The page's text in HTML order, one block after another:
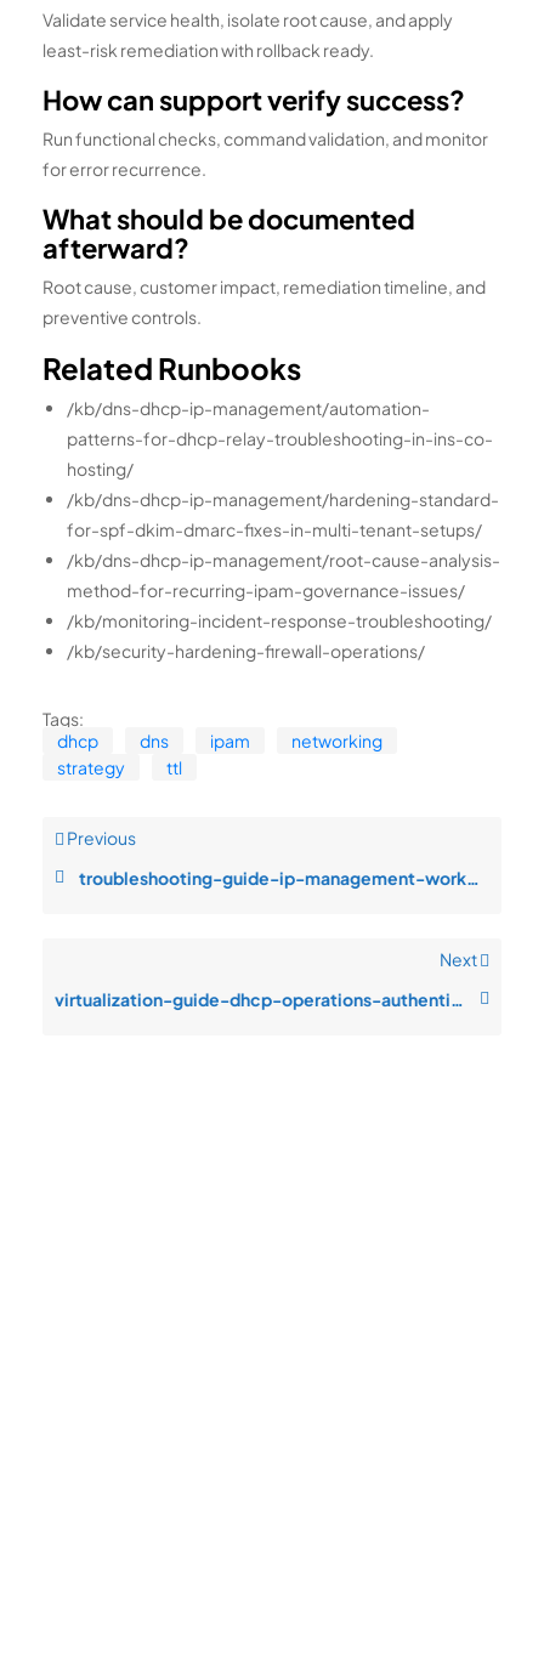
Validate service health, isolate root cause, and apply
least-risk remediation with rollback ready.
How can support verify success?
Run functional checks, command validation, and monitor
for error recurrence.
What should be documented
afterward?
Root cause, customer impact, remediation timeline, and
preventive controls.
Related Runbooks
/kb/dns-dhcp-ip-management/automation-
patterns-for-dhcp-relay-troubleshooting-in-ins-co-
hosting/
/kb/dns-dhcp-ip-management/hardening-standard-
for-spf-dkim-dmarc-fixes-in-multi-tenant-setups/
/kb/dns-dhcp-ip-management/root-cause-analysis-
method-for-recurring-ipam-governance-issues/
/kb/monitoring-incident-response-troubleshooting/
/kb/security-hardening-firewall-operations/
Tags:
dhcp
dns ipam
networking
strategy
ttl
Previous
troubleshooting-guide-ip-management-workflows-monitoring-blind-spots-dur
Next
virtualization-guide-dhcp-operations-authentication-failures-after-patch